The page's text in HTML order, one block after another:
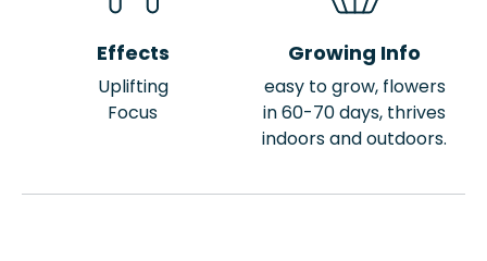
Effects
Uplifting
Focus
Growing Info
easy to grow, flowers
in 60-70 days, thrives
indoors and outdoors.